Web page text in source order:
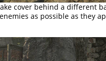
cover behind a different
as possible as they